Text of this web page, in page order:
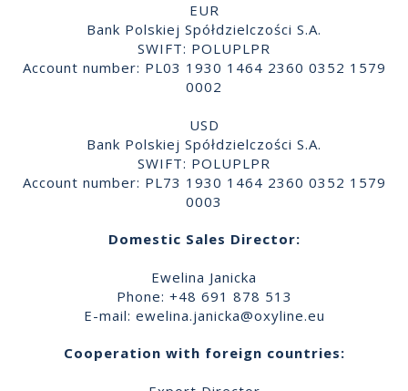
EUR
Bank Polskiej Spółdzielczości S.A.
SWIFT: POLUPLPR
Account number: PL03 1930 1464 2360 0352 1579
0002
USD
Bank Polskiej Spółdzielczości S.A.
SWIFT: POLUPLPR
Account number: PL73 1930 1464 2360 0352 1579
0003
Domestic Sales Director:
Ewelina Janicka
Phone: +48 691 878 513
E-mail: ewelina.janicka@oxyline.eu
Cooperation with foreign countries: